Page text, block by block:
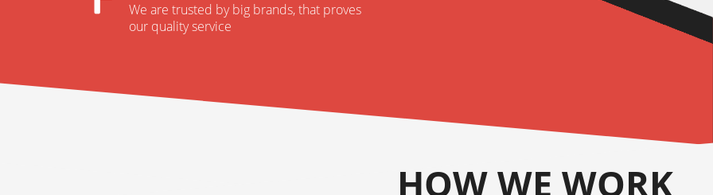
We are trusted by big brands, that proves
our quality service
HOW WE WORK